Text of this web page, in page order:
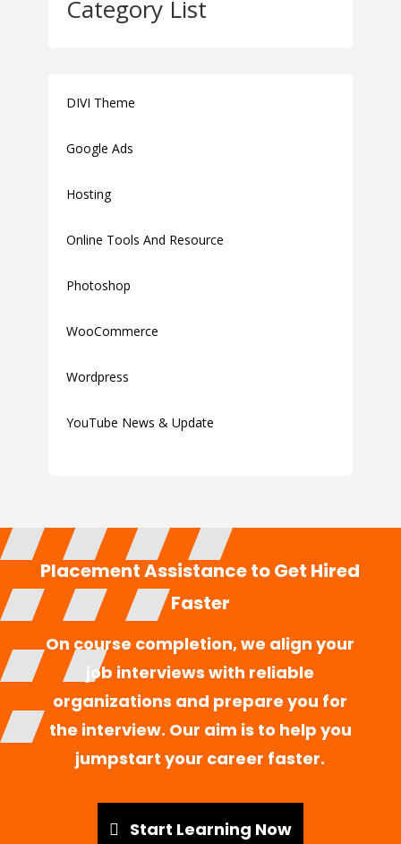
Category List
DIVI Theme
Google Ads
Hosting
Online Tools And Resource
Photoshop
WooCommerce
Wordpress
YouTube News & Update
Placement Assistance to Get Hired
Faster
On course completion, we align your
job interviews with reliable
organizations and prepare you for
the interview. Our aim is to help you
jumpstart your career faster.
Start Learning Now